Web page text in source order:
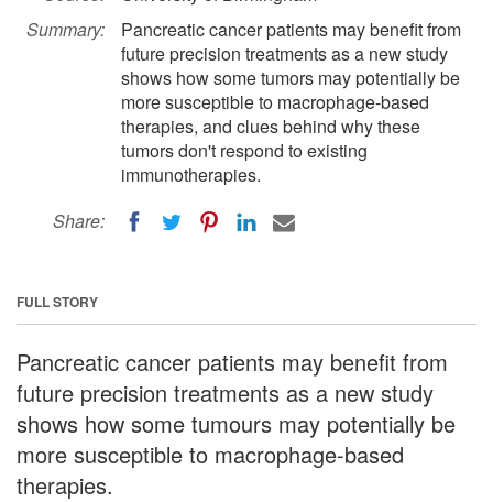
Summary:
Pancreatic cancer patients may benefit from
future precision treatments as a new study
shows how some tumors may potentially be
more susceptible to macrophage-based
therapies, and clues behind why these
tumors don't respond to existing
immunotherapies.
Share:
FULL STORY
Pancreatic cancer patients may benefit from
future precision treatments as a new study
shows how some tumours may potentially be
more susceptible to macrophage-based
therapies.